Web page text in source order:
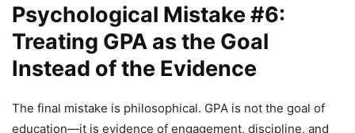
Psychological Mistake #6:
Treating GPA as the Goal
Instead of the Evidence
The final mistake is philosophical. GPA is not the goal of
education—it is evidence of engagement, discipline, and